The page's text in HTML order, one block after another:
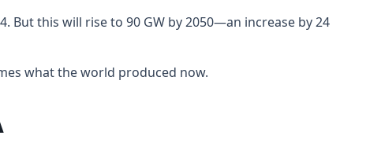
But this will rise to 90 GW by 2050—an increase by 24
what the world produced now.
IEA